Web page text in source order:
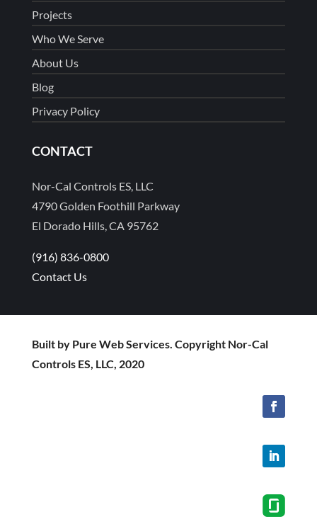
Projects
Who We Serve
About Us
Blog
Privacy Policy
CONTACT
Nor-Cal Controls ES, LLC
4790 Golden Foothill Parkway
El Dorado Hills, CA 95762
(916) 836-0800
Contact Us
Built by Pure Web Services. Copyright Nor-Cal
Controls ES, LLC, 2020